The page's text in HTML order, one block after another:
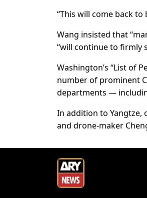
“This will come back
Wang insisted that
“will continue to firmly
Washington’s “List of
number of prominent
departments —
In addition to Yangtze,
and drone-maker